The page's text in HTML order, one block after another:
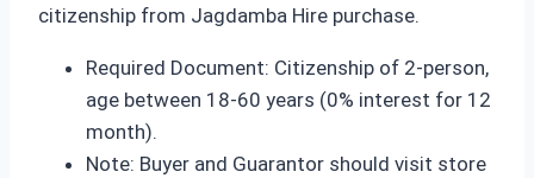
citizenship from Jagdamba Hire purchase.
Required Document: Citizenship of 2-person,
age between 18-60 years (0% interest for 12
month).
Note: Buyer and Guarantor should visit store